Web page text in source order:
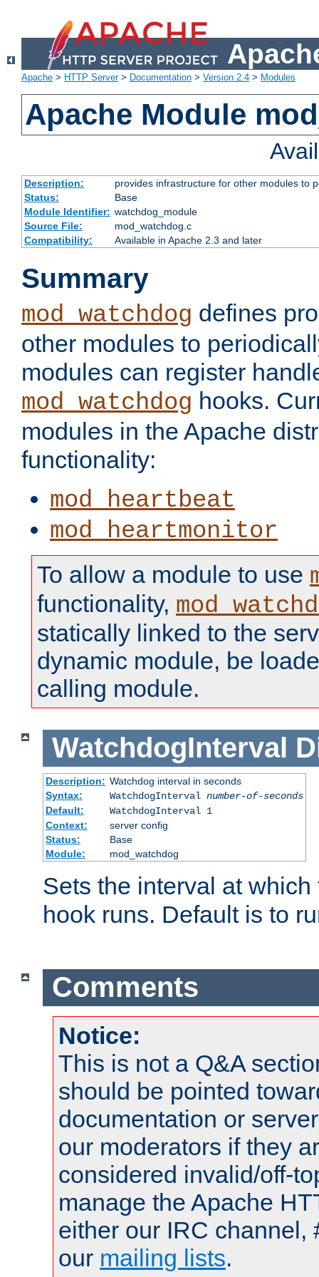
Apache > HTTP Server> Documentation > Version 2.4 > Modules
Apache Module
Description:
provides infrastructure for other modules to
Status:
Base
Module Identifier: watchdog_module
Source File:
mod_watchdog.c
Compatibility:
Available in Apache 2.3 and later
Summary
mod_watchdog defines
other modules to
modules can register
mod_watchdog hooks.
modules in the Apache
functionality:
mod_heartbeat
mod_heartmonitor
To allow a module to use
functionality,
statically linked to the
dynamic module, be
calling module.
WatchdogInterval
Description: Watchdog interval in seconds
Syntax:
WatchdogInterval number-of-seconds
Default:
WatchdogInterval 1
Context:
server config
Status:
Base
Module:
mod_watchdog
Sets the interval at
hook runs. Default is to
Comments
Notice:
This is not a Q&A
should be pointed
documentation or
our moderators if they
considered invalid/off-
manage the Apache
either our IRC channel,
our mailing lists.